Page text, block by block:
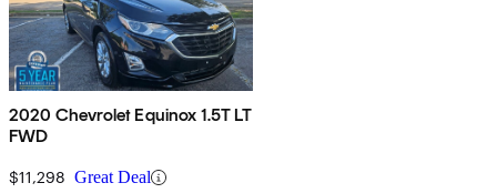
2020 Chevrolet Equinox 1.5T LT
FWD
$11,298 Great Deal